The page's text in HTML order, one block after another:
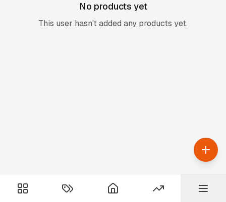
No products yet
This user hasn't added any products yet.